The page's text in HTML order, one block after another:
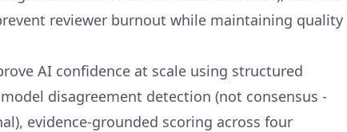
reviewer burnout while maintaining quality
AI confidence at scale using structured
disagreement detection (not consensus -
evidence-grounded scoring across four